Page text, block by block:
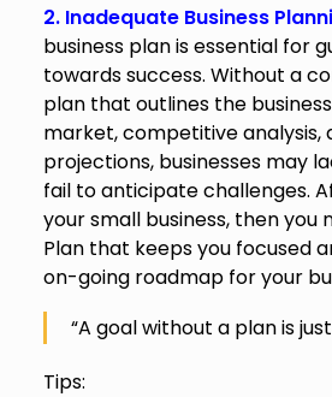
2. Inadequate Business
business plan is essential for
towards success. Without a
plan that outlines the
market, competitive analysis,
projections, businesses may
fail to anticipate challenges.
your small business, then you
Plan that keeps you focused
on-going roadmap for your
“A goal without a plan is
Tips: